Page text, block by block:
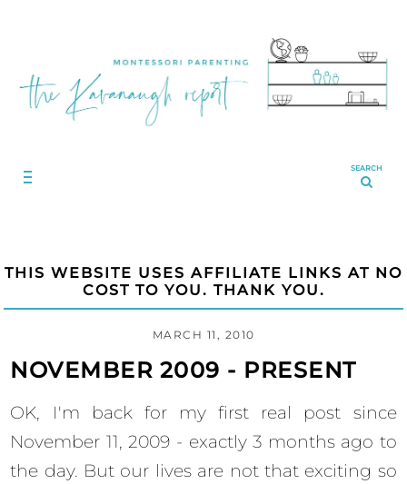
SEARCH
THIS WEBSITE USES AFFILIATE LINKS AT NO
COST TO YOU. THANK YOU.
MARCH 11, 2010
NOVEMBER 2009 - PRESENT
OK, I'm back for my first real post since
November 11, 2009 - exactly 3 months ago to
the day. But our lives are not that exciting so